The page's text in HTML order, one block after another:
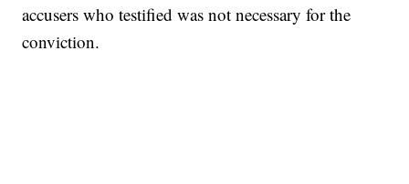
accusers who testified was not necessary for the
conviction.